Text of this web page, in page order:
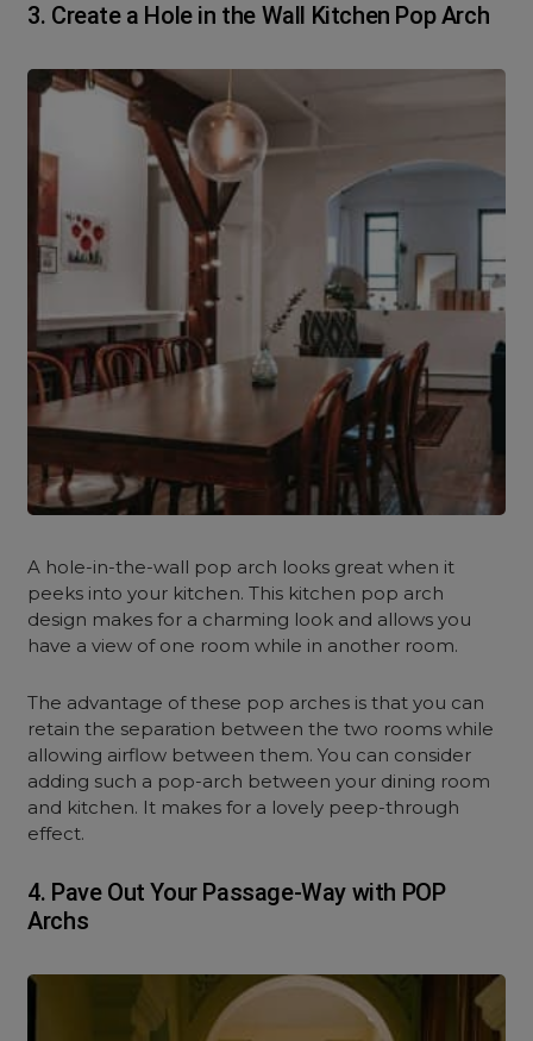
3. Create a Hole in the Wall Kitchen Pop Arch
A hole-in-the-wall pop arch looks great when it
peeks into your kitchen. This kitchen pop arch
design makes for a charming look and allows you
have a view of one room while in another room.
The advantage of these pop arches is that you can
retain the separation between the two rooms while
allowing airflow between them. You can consider
adding such a pop-arch between your dining room
and kitchen. It makes for a lovely peep-through
effect.
4. Pave Out Your Passage-Way with POP
Archs